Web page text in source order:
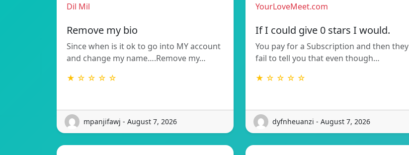
Dil Mil
Remove my bio
Since when is it ok to go into MY account
and change my name….Remove my…
★ ☆ ☆ ☆ ☆
mpanjifawj - August 7, 2026
YourLoveMeet.com
If I could give 0 stars I would.
You pay for a Subscription and then they
fail to tell you that even though…
★ ☆ ☆ ☆ ☆
dyfnheuanzi - August 7, 2026